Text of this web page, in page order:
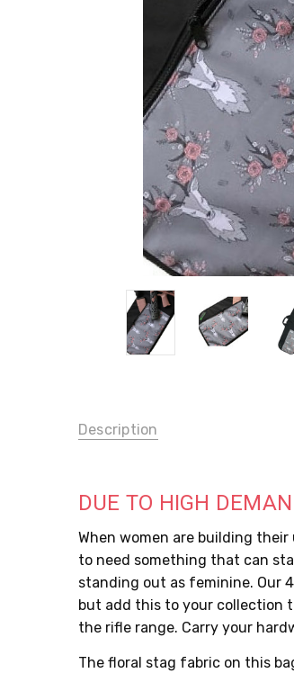
Description
DUE TO HIGH
When women are building
to need something that can
standing out as feminine. Our
but add this to your collection
the rifle range. Carry your
The floral stag fabric on this